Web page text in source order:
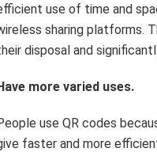
use of time and
sharing platforms.
disposal and
more varied uses.
use QR codes
faster and more